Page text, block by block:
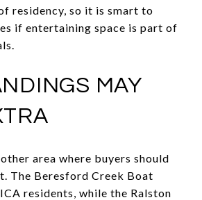
residency, so it is smart to
if entertaining space is part of
MAY
area where buyers should
The Beresford Creek Boat
residents, while the Ralston